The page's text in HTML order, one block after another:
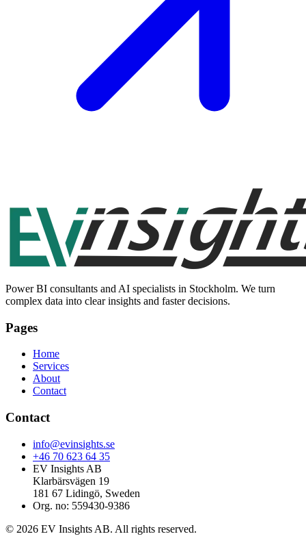
Power BI consultants and AI specialists in Stockholm. We turn
complex data into clear insights and faster decisions.
Pages
Home
Services
About
Contact
Contact
info@evinsights.se
+46 70 623 64 35
EV Insights AB
Klarbärsvägen 19
181 67 Lidingö, Sweden
Org. no: 559430-9386
© 2026 EV Insights AB. All rights reserved.